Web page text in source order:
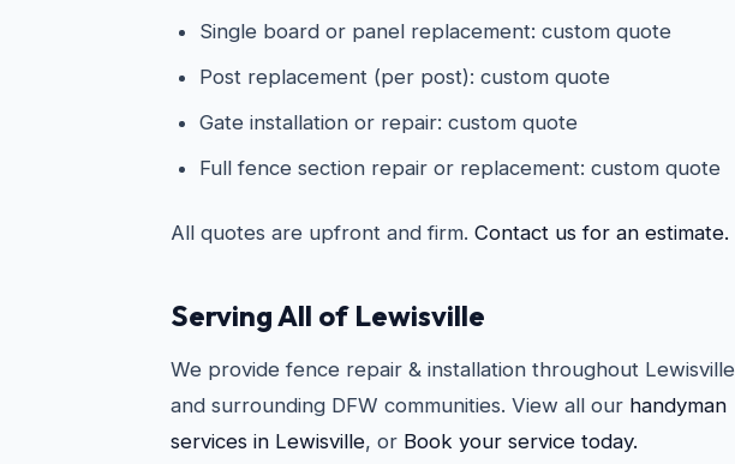
Single board or panel replacement: custom quote
Post replacement (per post): custom quote
Gate installation or repair: custom quote
Full fence section repair or replacement: custom quote
All quotes are upfront and firm. Contact us for an estimate.
Serving All of Lewisville
We provide fence repair & installation throughout Lewisville
and surrounding DFW communities. View all our handyman
services in Lewisville, or Book your service today.